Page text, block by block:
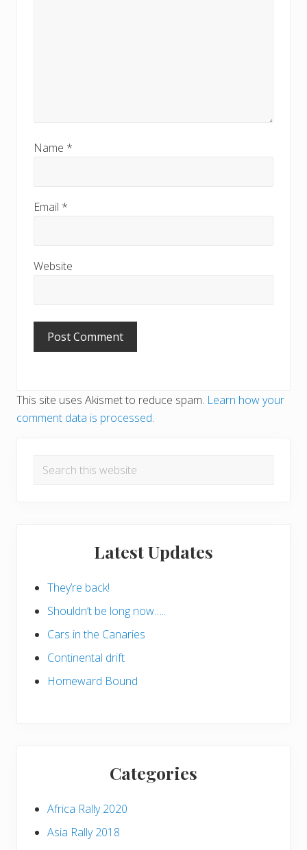
Name *
Email *
Website
This site uses Akismet to reduce spam. Learn how your
comment data is processed.
Sidebar
Search
Latest Updates
They’re back!
Shouldn’t be long now…..
Cars in the Canaries
Continental drift
Homeward Bound
Categories
Africa Rally 2020
Asia Rally 2018